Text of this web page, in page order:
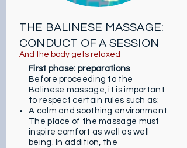
THE BALINESE MASSAGE:
CONDUCT OF A SESSION
And the body gets relaxed
First phase: preparations
Before proceeding to the
Balinese massage, it is important
to respect certain rules such as:
A calm and soothing environment.
The place of the massage must
inspire comfort as well as well
being. In addition, the